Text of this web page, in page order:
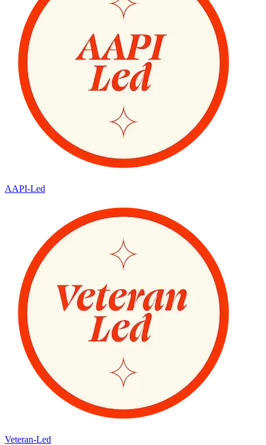
AAPI-Led
Veteran-Led